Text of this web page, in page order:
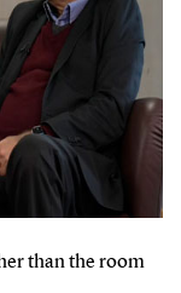
than the room